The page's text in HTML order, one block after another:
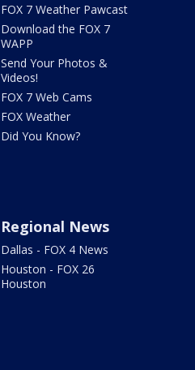
FOX 7 Weather Pawcast
Download the FOX 7
WAPP
Send Your Photos &
Videos!
FOX 7 Web Cams
FOX Weather
Did You Know?
Regional News
Dallas - FOX 4 News
Houston - FOX 26
Houston